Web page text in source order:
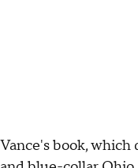
Vance's book,